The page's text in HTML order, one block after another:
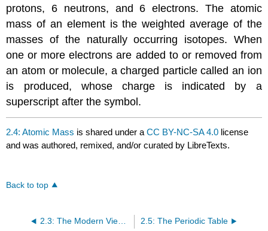
protons, 6 neutrons, and 6 electrons. The atomic
mass of an element is the weighted average of the
masses of the naturally occurring isotopes. When
one or more electrons are added to or removed from
an atom or molecule, a charged particle called an ion
is produced, whose charge is indicated by a
superscript after the symbol.
2.4: Atomic Mass is shared under aCC BY-NC-SA 4.0 license
and was authored, remixed, and/or curated by LibreTexts.
Back to top
2.5: The Periodic Table